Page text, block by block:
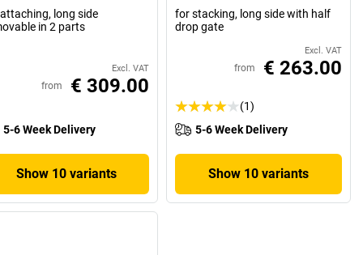
long side
in 2 parts
Excl. VAT
from € 309.00
5-6 Week Delivery
Show 10 variants
for stacking, long side with half
drop gate
Excl. VAT
from € 263.00
(1)
5-6 Week Delivery
Show 10 variants